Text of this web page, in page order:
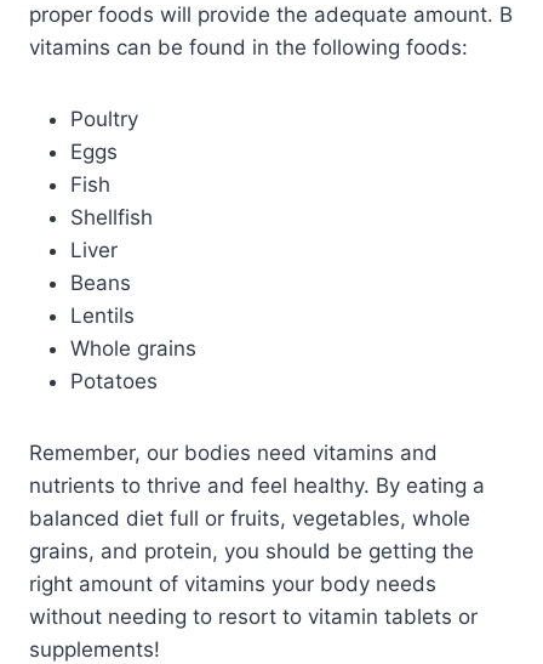
proper foods will provide the adequate amount. B
vitamins can be found in the following foods:
Poultry
Eggs
Fish
Shellfish
Liver
Beans
Lentils
Whole grains
Potatoes
Remember, our bodies need vitamins and
nutrients to thrive and feel healthy. By eating a
balanced diet full or fruits, vegetables, whole
grains, and protein, you should be getting the
right amount of vitamins your body needs
without needing to resort to vitamin tablets or
supplements!